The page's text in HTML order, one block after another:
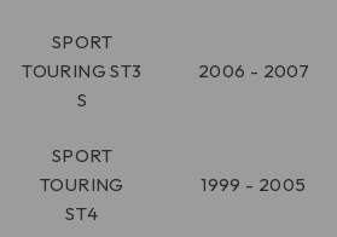
SPORT
TOURING ST3
S
2006 - 2007
SPORT
TOURING
ST4
1999 - 2005